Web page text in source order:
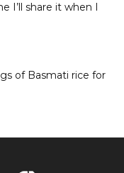
I’ll share it when I
of Basmati rice for